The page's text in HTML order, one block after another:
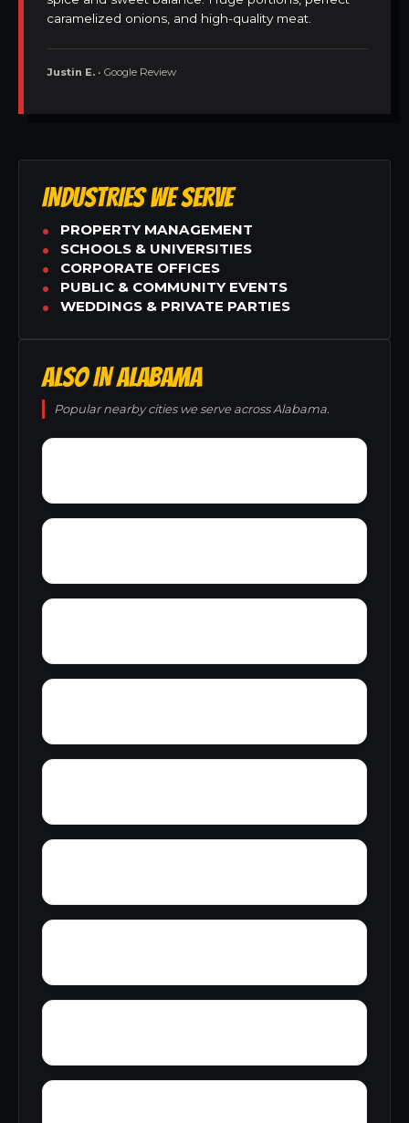
caramelized onions, and high-quality meat.
Justin E. • Google Review
INDUSTRIES WE SERVE
PROPERTY MANAGEMENT
SCHOOLS & UNIVERSITIES
CORPORATE OFFICES
PUBLIC & COMMUNITY EVENTS
WEDDINGS & PRIVATE PARTIES
ALSO IN ALABAMA
Popular nearby cities we serve across Alabama.